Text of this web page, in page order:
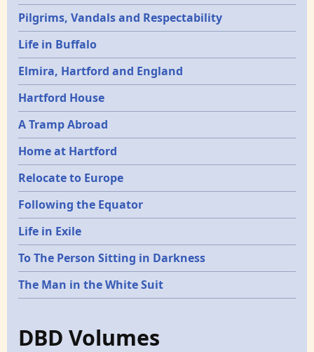
Pilgrims, Vandals and Respectability
Life in Buffalo
Elmira, Hartford and England
Hartford House
A Tramp Abroad
Home at Hartford
Relocate to Europe
Following the Equator
Life in Exile
To The Person Sitting in Darkness
The Man in the White Suit
DBD Volumes